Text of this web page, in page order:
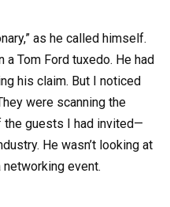
as he called himself.
a Tom Ford tuxedo. He had
his claim. But I noticed
were scanning the
the guests I had invited—
He wasn’t looking at
event.